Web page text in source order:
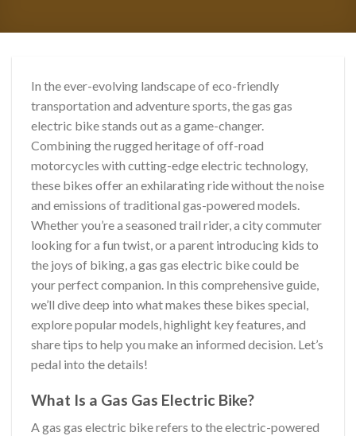
In the ever-evolving landscape of eco-friendly
transportation and adventure sports, the gas gas
electric bike stands out as a game-changer.
Combining the rugged heritage of off-road
motorcycles with cutting-edge electric technology,
these bikes offer an exhilarating ride without the noise
and emissions of traditional gas-powered models.
Whether you’re a seasoned trail rider, a city commuter
looking for a fun twist, or a parent introducing kids to
the joys of biking, a gas gas electric bike could be
your perfect companion. In this comprehensive guide,
we’ll dive deep into what makes these bikes special,
explore popular models, highlight key features, and
share tips to help you make an informed decision. Let’s
pedal into the details!
What Is a Gas Gas Electric Bike?
A gas gas electric bike refers to the electric-powered